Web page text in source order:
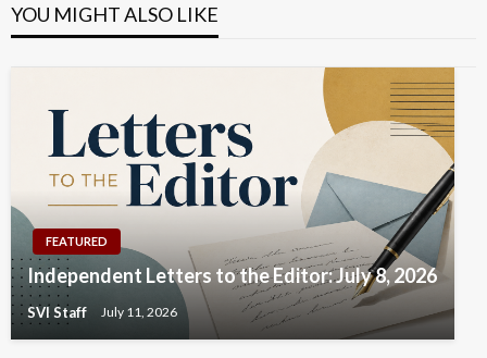
YOU MIGHT ALSO LIKE
FEATURED
Independent Letters to the Editor: July 8, 2026
SVI Staff July 11, 2026